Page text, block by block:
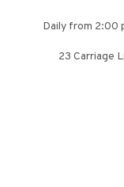
Daily from 2:00
23 Carriage